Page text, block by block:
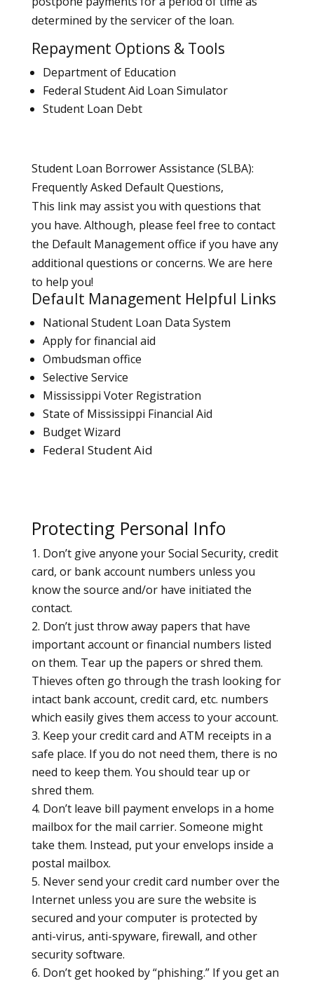
determined by the servicer of the loan.
Repayment Options & Tools
Department of Education
Federal Student Aid Loan Simulator
Student Loan Debt
Student Loan Borrower Assistance (SLBA):
Frequently Asked Default Questions,
This link may assist you with questions that
you have. Although, please feel free to contact
the Default Management office if you have any
additional questions or concerns. We are here
to help you!
Default Management Helpful Links
National Student Loan Data System
Apply for financial aid
Ombudsman office
Selective Service
Mississippi Voter Registration
State of Mississippi Financial Aid
Budget Wizard
Federal Student Aid
Protecting Personal Info
Don’t give anyone your Social Security, credit
card, or bank account numbers unless you
know the source and/or have initiated the
contact.
Don’t just throw away papers that have
important account or financial numbers listed
on them. Tear up the papers or shred them.
Thieves often go through the trash looking for
intact bank account, credit card, etc. numbers
which easily gives them access to your account.
Keep your credit card and ATM receipts in a
safe place. If you do not need them, there is no
need to keep them. You should tear up or
shred them.
Don’t leave bill payment envelops in a home
mailbox for the mail carrier. Someone might
take them. Instead, put your envelops inside a
postal mailbox.
Never send your credit card number over the
Internet unless you are sure the website is
secured and your computer is protected by
anti-virus, anti-spyware, firewall, and other
security software.
Don’t get hooked by “phishing.” If you get an